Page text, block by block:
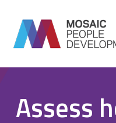
Assess